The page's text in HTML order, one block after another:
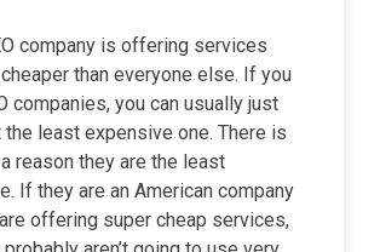
company is offering services
than everyone else. If you
companies, you can usually just
the least expensive one. There is
reason they are the least
If they are an American company
offering super cheap services,